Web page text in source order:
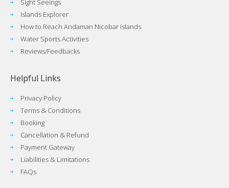
Sight Seeings
Islands Explorer
How to Reach Andaman Nicobar Islands
Water Sports Activities
Reviews/Feedbacks
Helpful Links
Privacy Policy
Terms & Conditions
Booking
Cancellation & Refund
Payment Gateway
Liabilities & Limitations
FAQs